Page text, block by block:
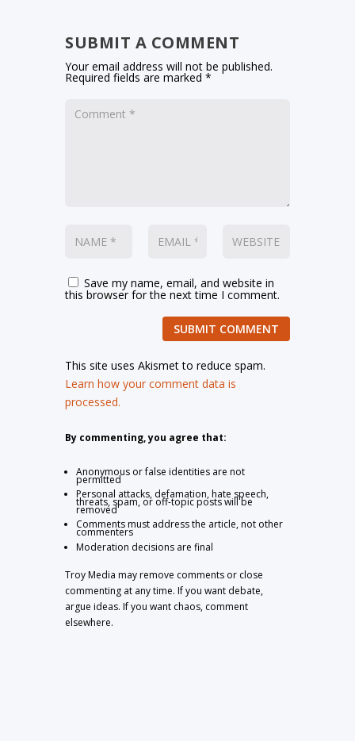
SUBMIT A COMMENT
Your email address will not be published.
Required fields are marked*
Save my name, email, and website in
this browser for the next time I comment.
SUBMIT COMMENT
This site uses Akismet to reduce spam.
Learn how your comment data is
processed.
By commenting, you agree that:
Anonymous or false identities are not
permitted
Personal attacks, defamation, hate speech,
threats, spam, or off-topic posts will be
removed
Comments must address the article, not other
commenters
Moderation decisions are final
Troy Media may remove comments or close
commenting at any time. If you want debate,
argue ideas. If you want chaos, comment
elsewhere.